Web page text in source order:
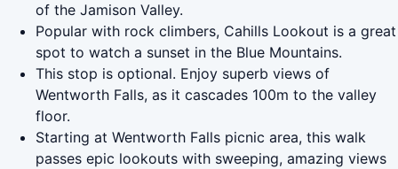
of the Jamison Valley.
Popular with rock climbers, Cahills Lookout is a great
spot to watch a sunset in the Blue Mountains.
This stop is optional. Enjoy superb views of
Wentworth Falls, as it cascades 100m to the valley
floor.
Starting at Wentworth Falls picnic area, this walk
passes epic lookouts with sweeping, amazing views